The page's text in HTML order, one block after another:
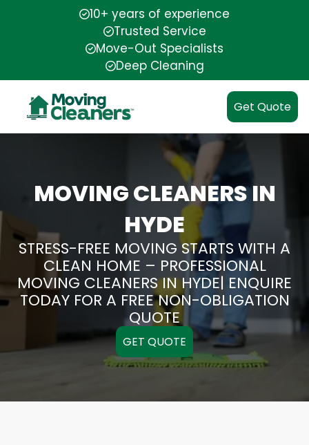
10+ years of experience
Trusted Service
Move-Out Specialists
Deep Cleaning
Get Quote
MOVING CLEANERS IN
HYDE
STRESS-FREE MOVING STARTS WITH A
CLEAN HOME – PROFESSIONAL
MOVING CLEANERS IN HYDE| ENQUIRE
TODAY FOR A FREE NON-OBLIGATION
QUOTE
GET QUOTE